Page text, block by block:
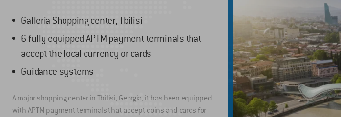
Galleria Shopping center, Tbilisi
6 fully equipped APTM payment terminals that
accept the local currency or cards
Guidance systems
A major shopping center in Tbilisi, Georgia, it has been equipped
with APTM payment terminals that accept coins and cards for